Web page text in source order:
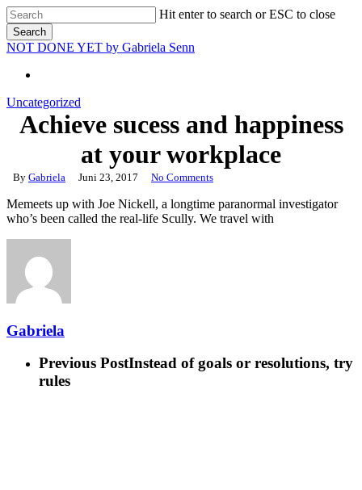
Skip
to
main
content
Hit enter to search or ESC to close
Search
Close
NOT DONE YET by Gabriela Senn‎
Uncategorized
Achieve sucess and happiness
at your workplace
By Gabriela Juni 23, 2017 No Comments
Memeets up with Joe Nickell, a longtime paranormal investigator
who’s been called the real-life Scully. We travel with
Gabriela
Previous PostInstead of goals or resolutions, try
rules